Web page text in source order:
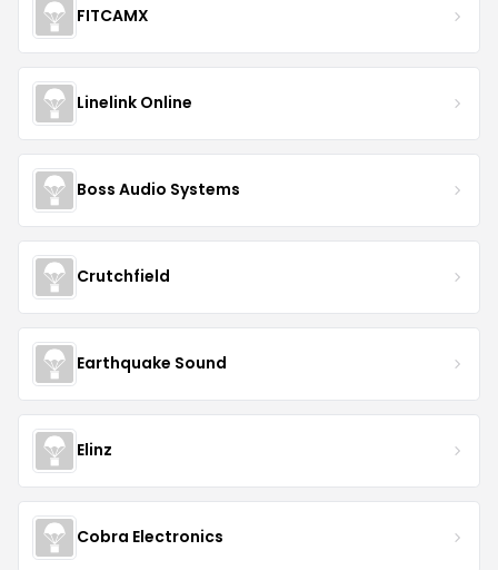
FITCAMX
Linelink Online
Boss Audio Systems
Crutchfield
Earthquake Sound
Elinz
Cobra Electronics